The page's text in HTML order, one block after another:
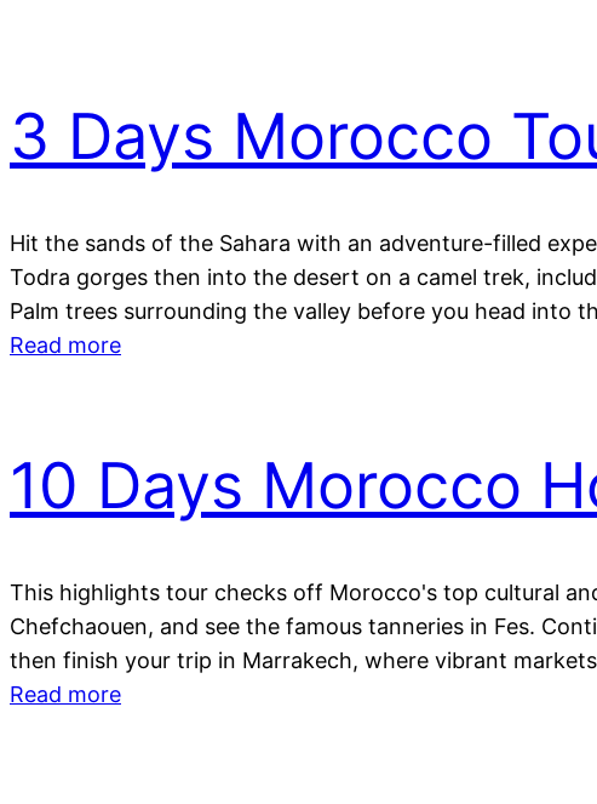
3 Days Morocco
Hit the sands of the Sahara with an adventure-filled
Todra gorges then into the desert on a camel trek,
Palm trees surrounding the valley before you head into
Read more
10 Days Morocco
This highlights tour checks off Morocco's top cultural
Chefchaouen, and see the famous tanneries in Fes.
then finish your trip in Marrakech, where vibrant
Read more